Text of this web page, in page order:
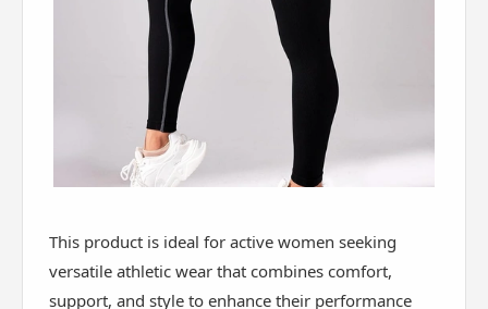
This product is ideal for active women seeking
versatile athletic wear that combines comfort,
support, and style to enhance their performance